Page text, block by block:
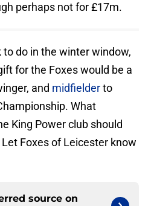
perhaps not for £17m.
do in the winter window,
for the Foxes would be a
and midfielderto
What
King Power club should
Foxes of Leicester know
source on